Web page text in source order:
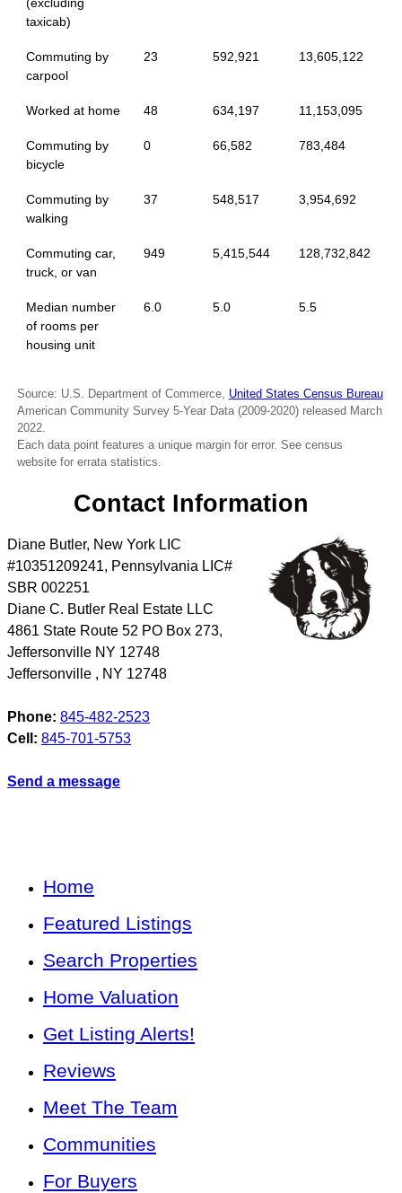
(excluding
taxicab)
Commuting by
carpool
23 592,921 13,605,122
Worked at home 48 634,197 11,153,095
Commuting by
bicycle
0 66,582 783,484
Commuting by
walking
37 548,517 3,954,692
Commuting car,
truck, or van
949 5,415,544 128,732,842
Median number
of rooms per
housing unit
6.0 5.0 5.5
Source: U.S. Department of Commerce, United States Census Bureau
American Community Survey 5-Year Data (2009-2020) released March
2022.
Each data point features a unique margin for error. See census
website for errata statistics.
Contact Information
Diane Butler, New York LIC
#10351209241, Pennsylvania LIC#
SBR 002251
Diane C. Butler Real Estate LLC
4861 State Route 52 PO Box 273,
Jeffersonville NY 12748
Jeffersonville , NY 12748
Phone: 845-482-2523
Cell: 845-701-5753
Send a message
Home
Featured Listings
Search Properties
Home Valuation
Get Listing Alerts!
Reviews
Meet The Team
Communities
For Buyers